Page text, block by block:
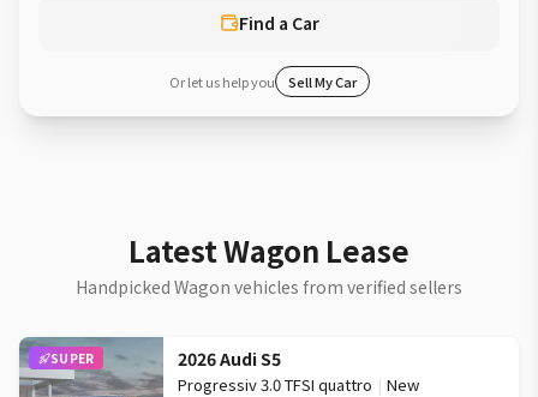
Find a Car
Or let us help you Sell My Car
Latest Wagon Lease
Handpicked Wagon vehicles from verified sellers
SUPER 2026 Audi S5
Progressiv 3.0 TFSI quattro | New